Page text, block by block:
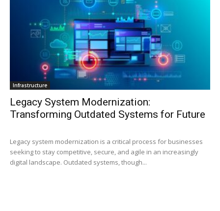
Infrastructure
Legacy System Modernization:
Transforming Outdated Systems for Future
Legacy system modernization is a critical process for businesses
seeking to stay competitive, secure, and agile in an increasingly
digital landscape. Outdated systems, though...